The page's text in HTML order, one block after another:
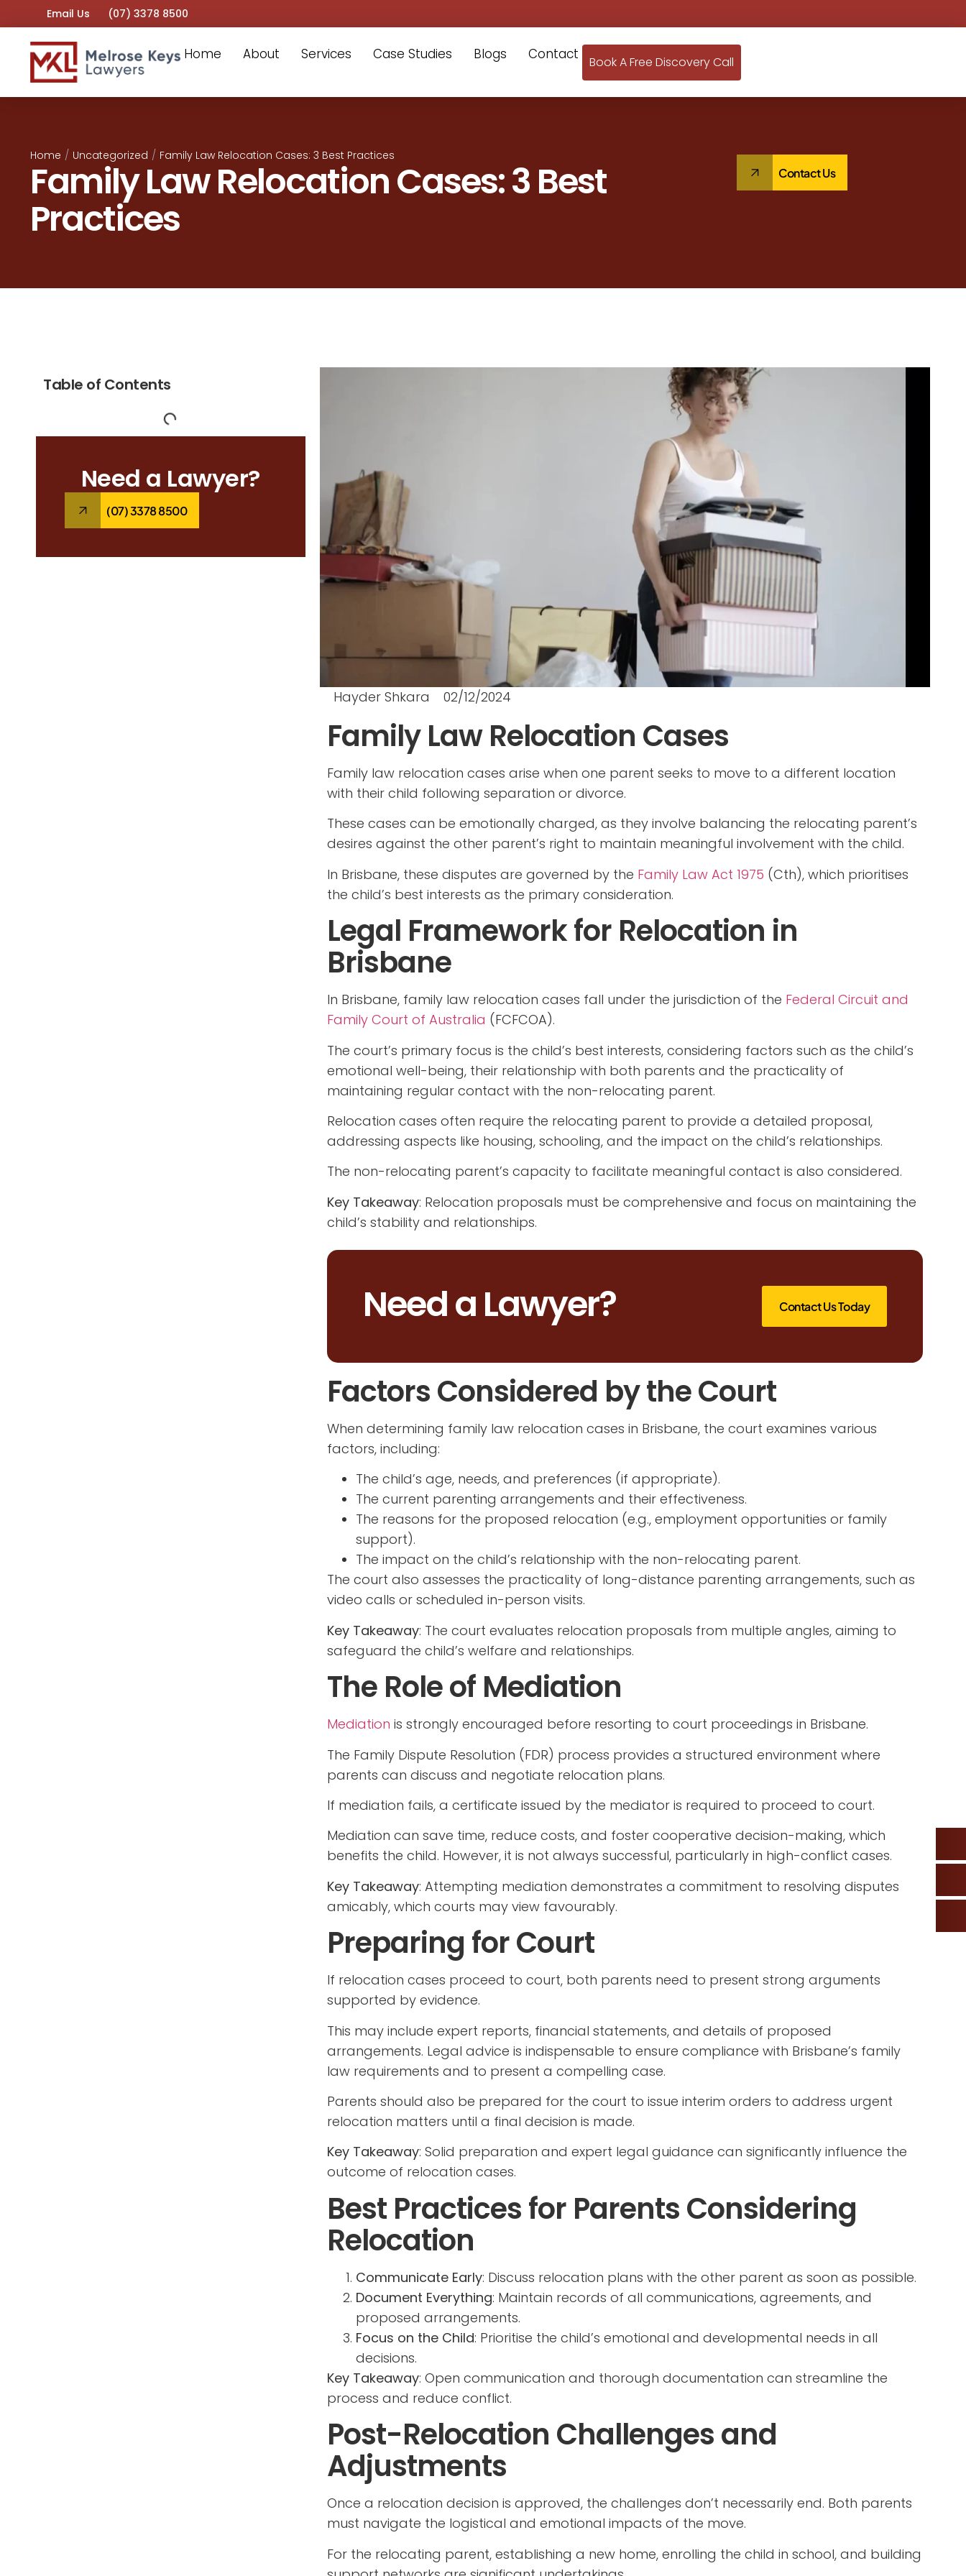
Email Us (07) 3378 8500
Home About Services Case Studies Blogs Contact Book A Free Discovery Call
Home / Uncategorized / Family Law Relocation Cases: 3 Best Practices
Family Law Relocation Cases: 3 Best
Practices
Contact Us
Table of Contents
Need a Lawyer?
(07) 3378 8500
Hayder Shkara 02/12/2024
Family Law Relocation Cases
Family law relocation cases arise when one parent seeks to move to a different location
with their child following separation or divorce.
These cases can be emotionally charged, as they involve balancing the relocating parent’s
desires against the other parent’s right to maintain meaningful involvement with the child.
In Brisbane, these disputes are governed by the Family Law Act 1975 (Cth), which prioritises
the child’s best interests as the primary consideration.
Legal Framework for Relocation in
Brisbane
In Brisbane, family law relocation cases fall under the jurisdiction of the Federal Circuit and
Family Court of Australia (FCFCOA).
The court’s primary focus is the child’s best interests, considering factors such as the child’s
emotional well-being, their relationship with both parents and the practicality of
maintaining regular contact with the non-relocating parent.
Relocation cases often require the relocating parent to provide a detailed proposal,
addressing aspects like housing, schooling, and the impact on the child’s relationships.
The non-relocating parent’s capacity to facilitate meaningful contact is also considered.
Key Takeaway: Relocation proposals must be comprehensive and focus on maintaining the
child’s stability and relationships.
Need a Lawyer? Contact Us Today
Factors Considered by the Court
When determining family law relocation cases in Brisbane, the court examines various
factors, including:
The child’s age, needs, and preferences (if appropriate).
The current parenting arrangements and their effectiveness.
The reasons for the proposed relocation (e.g., employment opportunities or family
support).
The impact on the child’s relationship with the non-relocating parent.
The court also assesses the practicality of long-distance parenting arrangements, such as
video calls or scheduled in-person visits.
Key Takeaway: The court evaluates relocation proposals from multiple angles, aiming to
safeguard the child’s welfare and relationships.
The Role of Mediation
Mediation is strongly encouraged before resorting to court proceedings in Brisbane.
The Family Dispute Resolution (FDR) process provides a structured environment where
parents can discuss and negotiate relocation plans.
If mediation fails, a certificate issued by the mediator is required to proceed to court.
Mediation can save time, reduce costs, and foster cooperative decision-making, which
benefits the child. However, it is not always successful, particularly in high-conflict cases.
Key Takeaway: Attempting mediation demonstrates a commitment to resolving disputes
amicably, which courts may view favourably.
Preparing for Court
If relocation cases proceed to court, both parents need to present strong arguments
supported by evidence.
This may include expert reports, financial statements, and details of proposed
arrangements. Legal advice is indispensable to ensure compliance with Brisbane’s family
law requirements and to present a compelling case.
Parents should also be prepared for the court to issue interim orders to address urgent
relocation matters until a final decision is made.
Key Takeaway: Solid preparation and expert legal guidance can significantly influence the
outcome of relocation cases.
Best Practices for Parents Considering
Relocation
Communicate Early: Discuss relocation plans with the other parent as soon as possible.
Document Everything: Maintain records of all communications, agreements, and
proposed arrangements.
Focus on the Child: Prioritise the child’s emotional and developmental needs in all
decisions.
Key Takeaway: Open communication and thorough documentation can streamline the
process and reduce conflict.
Post-Relocation Challenges and
Adjustments
Once a relocation decision is approved, the challenges don’t necessarily end. Both parents
must navigate the logistical and emotional impacts of the move.
For the relocating parent, establishing a new home, enrolling the child in school, and building